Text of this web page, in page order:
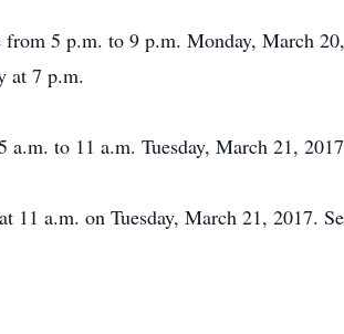
5 p.m. to 9 p.m. Monday, March
at 7 p.m.
to 11 a.m. Tuesday, March 21,
11 a.m. on Tuesday, March 21, 2017.